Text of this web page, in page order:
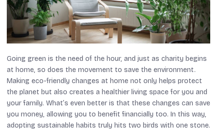
Going green is the need of the hour, and just as charity begins
at home, so does the movement to save the environment.
Making eco-friendly changes at home not only helps protect
the planet but also creates a healthier living space for you and
your family. What’s even better is that these changes can save
you money, allowing you to benefit financially too. In this way,
adopting sustainable habits truly hits two birds with one stone.